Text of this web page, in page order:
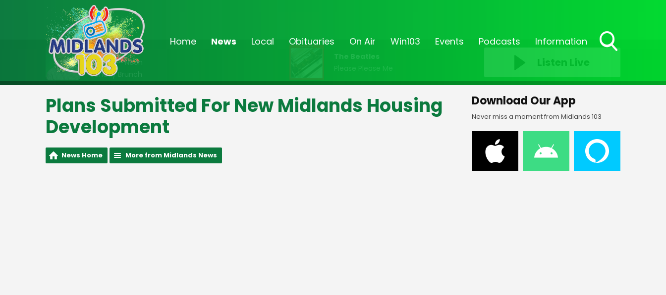
Home News Local Obituaries On Air Win103 Events Podcasts Information
On Air Now
9:00am - Noon
Sunday Brunch
The Beatles
Please Please Me
Listen Live
Plans Submitted For New Midlands Housing
Development
News Home More from Midlands News
Download Our App
Never miss a moment from Midlands 103